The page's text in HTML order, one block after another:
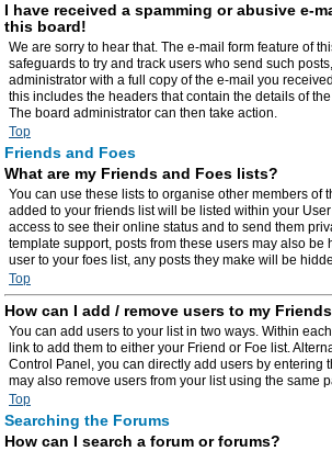
I have received a spamming or abusive e-
this board!
We are sorry to hear that. The e-mail form feature of
safeguards to try and track users who send such
administrator with a full copy of the e-mail you
this includes the headers that contain the details of
The board administrator can then take action.
Top
Friends and Foes
What are my Friends and Foes lists?
You can use these lists to organise other members of
added to your friends list will be listed within your
access to see their online status and to send them
template support, posts from these users may also be
user to your foes list, any posts they make will be
Top
How can I add / remove users to my
You can add users to your list in two ways. Within
link to add them to either your Friend or Foe list.
Control Panel, you can directly add users by entering
may also remove users from your list using the same
Top
Searching the Forums
How can I search a forum or forums?